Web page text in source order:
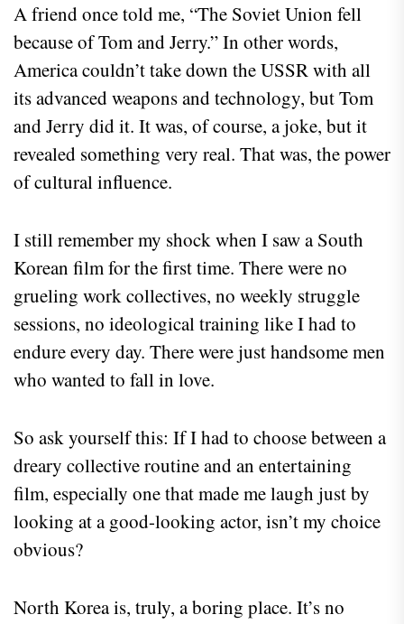
A friend once told me, “The Soviet Union fell
because of Tom and Jerry.” In other words,
America couldn’t take down the USSR with all
its advanced weapons and technology, but Tom
and Jerry did it. It was, of course, a joke, but it
revealed something very real. That was, the power
of cultural influence.
I still remember my shock when I saw a South
Korean film for the first time. There were no
grueling work collectives, no weekly struggle
sessions, no ideological training like I had to
endure every day. There were just handsome men
who wanted to fall in love.
So ask yourself this: If I had to choose between a
dreary collective routine and an entertaining
film, especially one that made me laugh just by
looking at a good-looking actor, isn’t my choice
obvious?
North Korea is, truly, a boring place. It’s no